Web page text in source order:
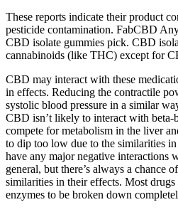
These reports indicate their product
pesticide contamination. FabCBD
CBD isolate gummies pick. CBD
cannabinoids (like THC) except for
CBD may interact with these
in effects. Reducing the contractile
systolic blood pressure in a similar
CBD isn’t likely to interact with beta-
compete for metabolism in the liver
to dip too low due to the similarities
have any major negative interactions
general, but there’s always a chance
similarities in their effects. Most drugs
enzymes to be broken down